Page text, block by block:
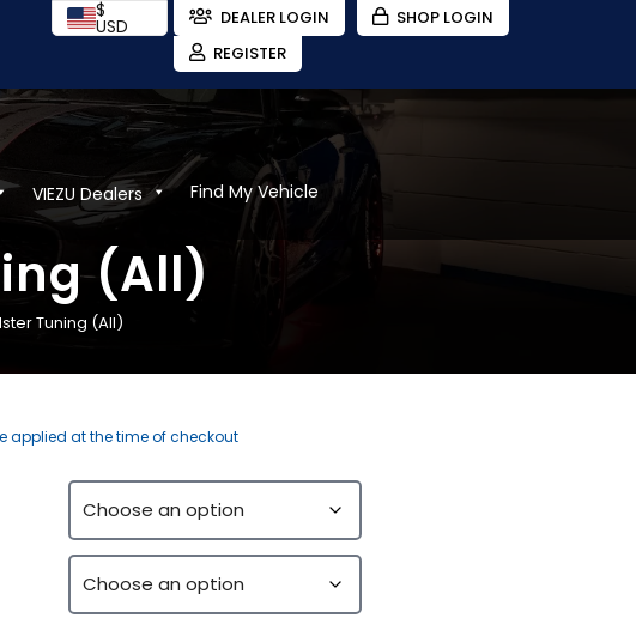
$
USD DEALER LOGIN
SHOP LOGIN
REGISTER
VIEZU Dealers Find My Vehicle
(All)
Tuning (All)
applied at the time of checkout